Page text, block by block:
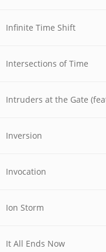
Infinite Time Shift
Intersections of Time
Intruders at the Gate
Inversion
Invocation
Ion Storm
It All Ends Now